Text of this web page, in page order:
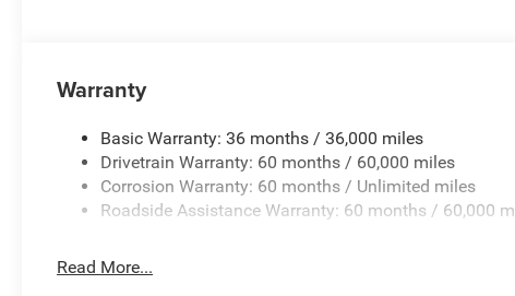
Warranty
Basic Warranty: 36 months / 36,000 miles
Drivetrain Warranty: 60 months / 60,000 miles
Corrosion Warranty: 60 months / Unlimited miles
Roadside Assistance Warranty: 60 months / 60,000
Read More...